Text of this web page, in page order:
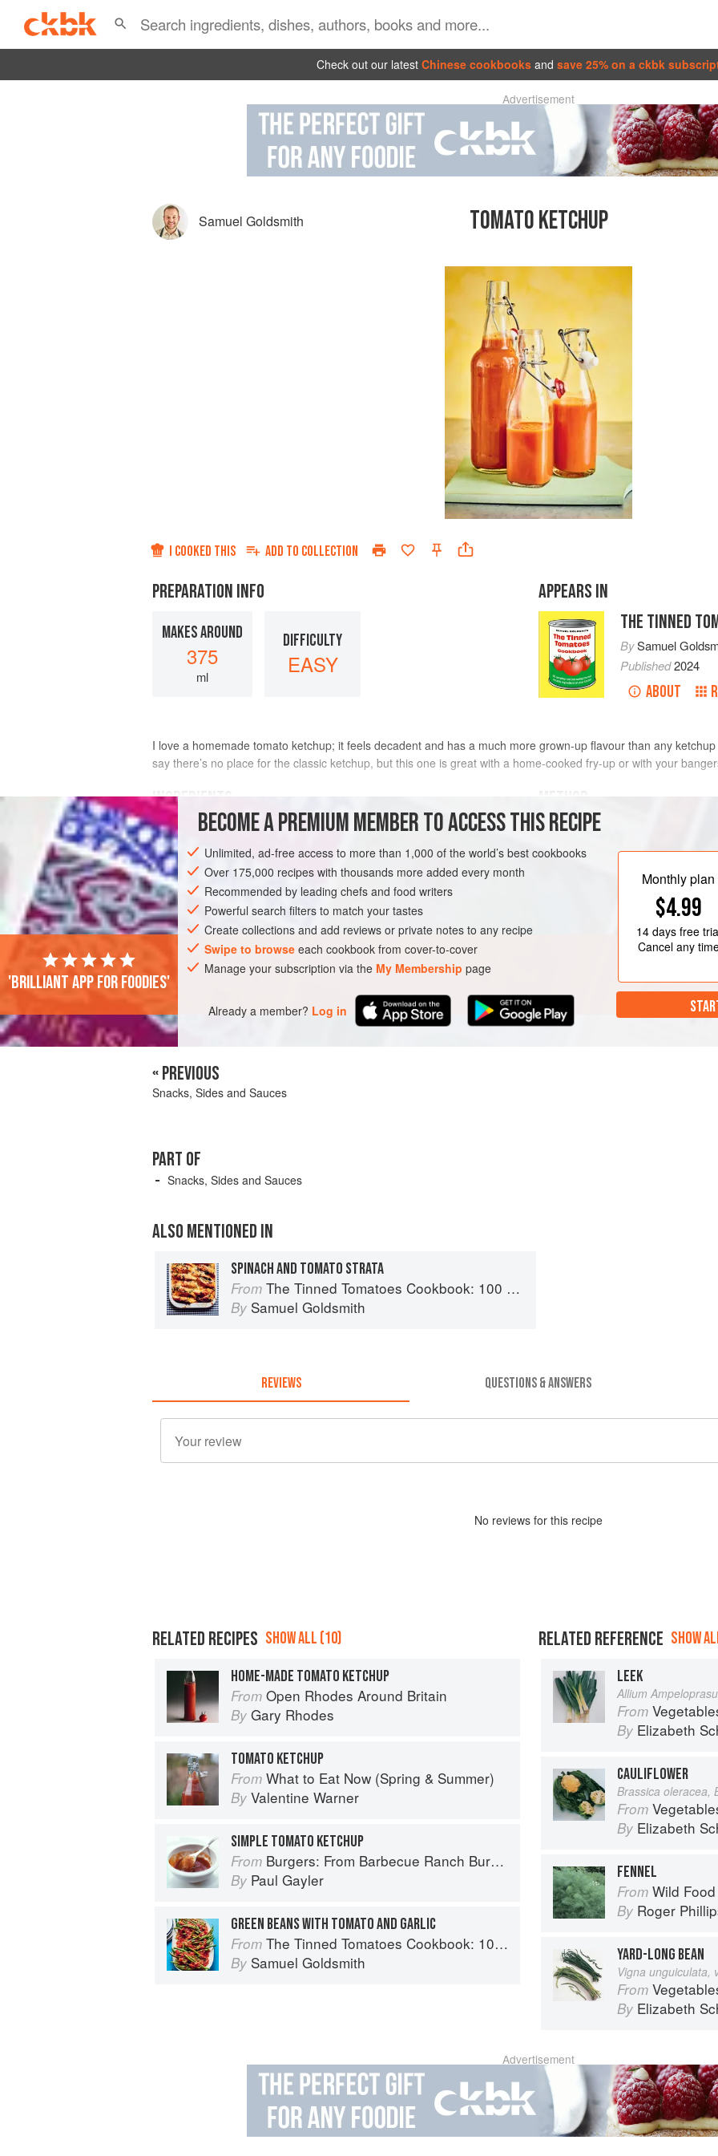
Check out our latest Chinese cookbooks and save 25% on a ckbk
Advertisement
Samuel Goldsmith TOMATO KETCHUP
I COOKED THIS ADD TO COLLECTION
PREPARATION INFO
MAKES AROUND
375
ml
DIFFICULTY
EASY
APPEARS IN
THE TINNED
BySamuel
Published2024
ABOUT
I love a homemade tomato ketchup; it feels decadent and has a much more grown-up flavour than any
say there’s no place for the classic ketchup, but this one is great with a home-cooked fry-up or with your
INGREDIENTS
2 teaspoons
1small onion, chopped
1
SAUCE VEGAN
Heat the oil in a saucepan over a
and fry for 10-12 minutes or until
minute, then stir in the spices and
Tip in the tinned tomatoes and
Season well with salt and pepper
leaf. Bring to a simmer and cook for
BECOME A PREMIUM MEMBER TO ACCESS THIS RECIPE
Unlimited, ad-free access to more than 1,000 of the world’s best cookbooks
Over 175,000 recipes with thousands more added every month
Recommended by leading chefs and food writers
Powerful search filters to match your tastes
Create collections and add reviews or private notes to any recipe
Swipe to browse each cookbook from cover-to-cover
Manage your subscription via the My Membership page
Already a member? Log in
Monthly plan
$4.99
14 daysfree
Cancel any
'Brilliant app for foodies'
« PREVIOUS
Snacks, Sides and Sauces
PART OF
Snacks, Sides and Sauces
ALSO MENTIONED IN
SPINACH AND TOMATO STRATA
From The Tinned Tomatoes Cookbook: 100 everyday recipes using the most versatile ingredient in your kitchen
By Samuel Goldsmith
REVIEWS QUESTIONS & ANSWERS
No reviews for this recipe
RELATED RECIPES SHOW ALL (10)
HOME-MADE TOMATO KETCHUP
From Open Rhodes Around Britain
By Gary Rhodes
TOMATO KETCHUP
From What to Eat Now (Spring & Summer)
By Valentine Warner
SIMPLE TOMATO KETCHUP
From Burgers: From Barbecue Ranch Burger to Miso Salmon Burger
By Paul Gayler
GREEN BEANS WITH TOMATO AND GARLIC
From The Tinned Tomatoes Cookbook: 100 everyday recipes using the most versatile ingredient in your kitchen
By Samuel Goldsmith
RELATED REFERENCE SHOW
LEEK
Allium
From
By Elizabeth
CAULIFLOWER
Brassica oleracea,
From
By Elizabeth
FENNEL
From Wild Food
By Roger
YARD-LONG BEAN
Vigna unguiculata,
From
By Elizabeth
Advertisement